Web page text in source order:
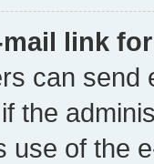
link
can send
the
use of the